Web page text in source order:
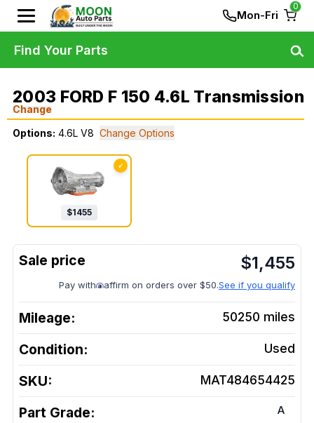
Mon-Fri
0
2003 FORD F 150 4.6L Transmission
Change
Options: 4.6L V8 Change Options
✓
$1455
$1,455
Pay with affirm on orders over $50.See if you qualify
Mileage: 50250 miles
Condition: Used
SKU: MAT484654425
Part Grade: A
Find Your Parts